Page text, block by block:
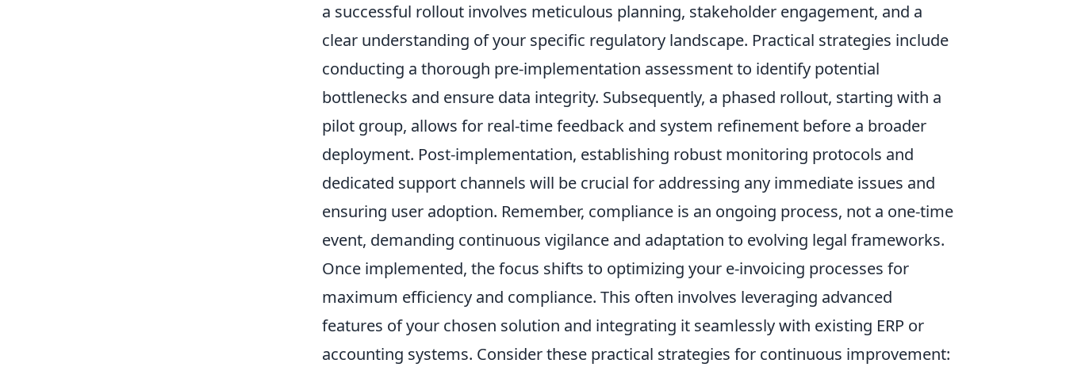
a successful rollout involves meticulous planning, stakeholder engagement, and a
clear understanding of your specific regulatory landscape. Practical strategies include
conducting a thorough pre-implementation assessmentto identify potential
bottlenecks and ensure data integrity. Subsequently, a phased rollout, starting with a
pilot group, allows for real-time feedback and system refinement before a broader
deployment. Post-implementation, establishing robust monitoring protocols and
dedicated support channels will be crucial for addressing any immediate issues and
ensuring user adoption. Remember, compliance is an ongoing process, not a one-time
event, demanding continuous vigilance and adaptation to evolving legal frameworks.
Once implemented, the focus shifts to optimizing your e-invoicing processes for
maximum efficiency and compliance. This often involves leveraging advanced
features of your chosen solution and integrating it seamlessly with existing ERP or
accounting systems. Consider these practical strategies for continuous improvement: